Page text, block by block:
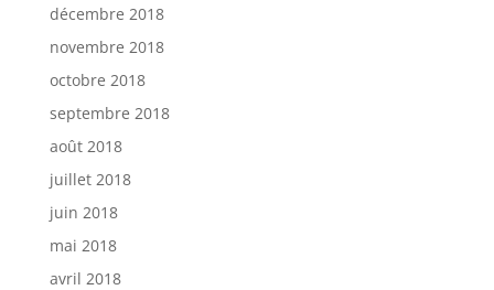
décembre 2018
novembre 2018
octobre 2018
septembre 2018
août 2018
juillet 2018
juin 2018
mai 2018
avril 2018